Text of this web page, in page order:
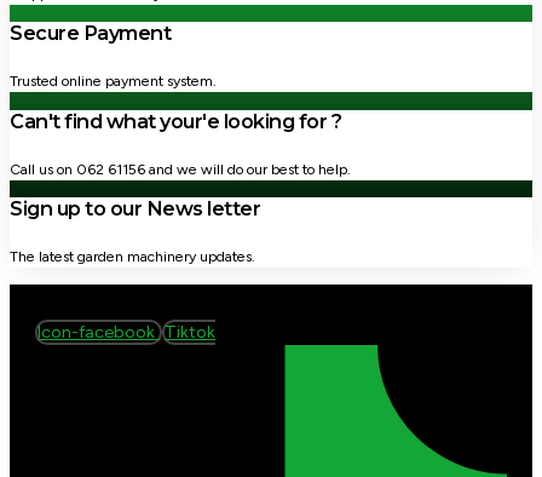
Secure Payment
Trusted online payment system.
Can't find what your'e looking for ?
Call us on 062 61156 and we will do our best to help.
Sign up to our News letter
The latest garden machinery updates.
Icon-facebook Tiktok